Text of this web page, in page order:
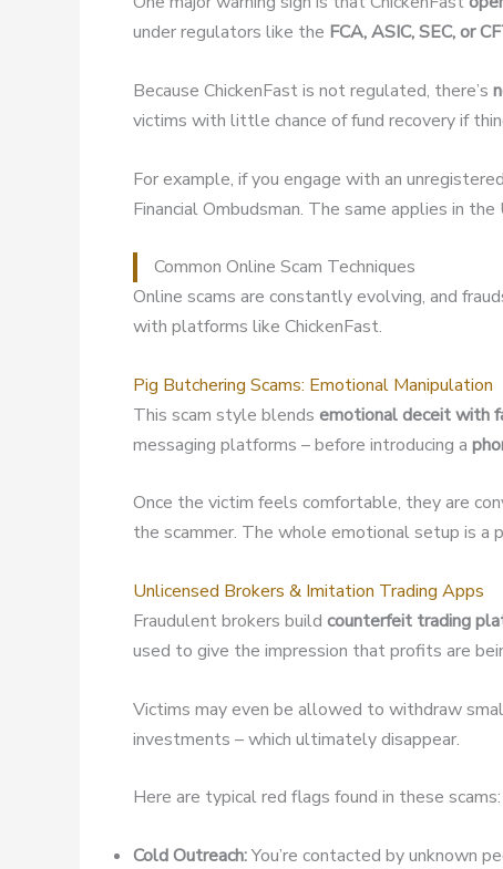
under regulators like the FCA, ASIC, SEC, or
Because ChickenFast is not regulated, there’s
victims with little chance of fund recovery if
For example, if you engage with an
Financial Ombudsman. The same applies in
Common Online Scam Techniques
Online scams are constantly evolving, and
with platforms like ChickenFast.
Pig Butchering Scams: Emotional Manipulation
This scam style blends emotional deceit with
messaging platforms – before introducing a
Once the victim feels comfortable, they are
the scammer. The whole emotional setup is a
Unlicensed Brokers & Imitation Trading Apps
Fraudulent brokers build counterfeit trading
used to give the impression that profits are
Victims may even be allowed to withdraw
investments – which ultimately disappear.
Here are typical red flags found in these scams:
Cold Outreach:You’re contacted by unknown